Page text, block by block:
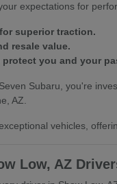
expectations for
superior traction.
resale value.
you and your
Subaru, you're
AZ.
vehicles,
Low, AZ